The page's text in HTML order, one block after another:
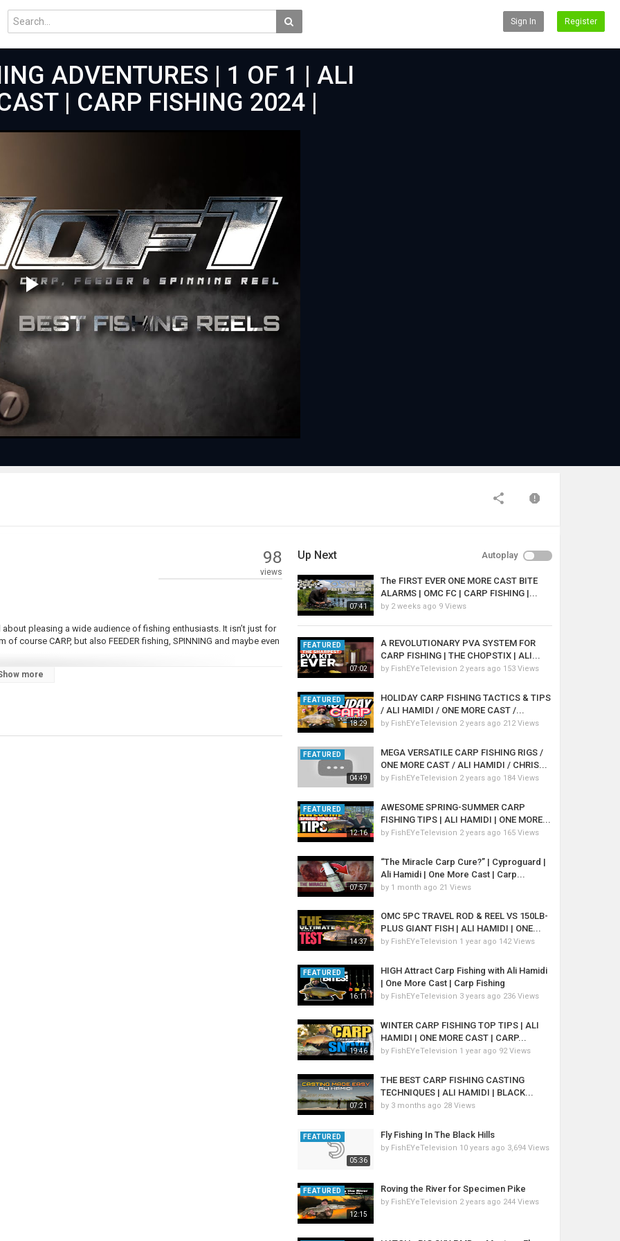
Sign In Register
ADVENTURES | 1 OF 1 | ALI
| CARP FISHING 2024 |
Play
Video
98
views
pleasing a wide audience of fishing enthusiasts. It isn’t just for
course CARP, but also FEEDER fishing, SPINNING and maybe even
more
Up Next Autoplay
07:41
The FIRST EVER ONE MORE CAST BITE
ALARMS | OMC FC | CARP FISHING |...
by 2 weeks ago 9 Views
07:02
FEATURED
A REVOLUTIONARY PVA SYSTEM FOR
CARP FISHING | THE CHOPSTIX | ALI...
by FishEYeTelevision 2 years ago 153 Views
18:29
FEATURED
HOLIDAY CARP FISHING TACTICS & TIPS
/ ALI HAMIDI / ONE MORE CAST /...
by FishEYeTelevision 2 years ago 212 Views
04:49
FEATURED
MEGA VERSATILE CARP FISHING RIGS /
ONE MORE CAST / ALI HAMIDI / CHRIS...
by FishEYeTelevision 2 years ago 184 Views
12:16
FEATURED
AWESOME SPRING-SUMMER CARP
FISHING TIPS | ALI HAMIDI | ONE MORE...
by FishEYeTelevision 2 years ago 165 Views
07:57
“The Miracle Carp Cure?” | Cyproguard |
Ali Hamidi | One More Cast | Carp...
by 1 month ago 21 Views
14:37
OMC 5PC TRAVEL ROD & REEL VS 150LB-
PLUS GIANT FISH | ALI HAMIDI | ONE...
by FishEYeTelevision 1 year ago 142 Views
16:11
FEATURED
HIGH Attract Carp Fishing with Ali Hamidi
| One More Cast | Carp Fishing
by FishEYeTelevision 3 years ago 236 Views
19:46
WINTER CARP FISHING TOP TIPS | ALI
HAMIDI | ONE MORE CAST | CARP...
by FishEYeTelevision 1 year ago 92 Views
07:21
THE BEST CARP FISHING CASTING
TECHNIQUES | ALI HAMIDI | BLACK...
by 3 months ago 28 Views
05:36
FEATURED Fly Fishing In The Black Hills
by FishEYeTelevision 10 years ago 3,694 Views
12:15
FEATURED Roving the River for Specimen Pike
by FishEYeTelevision 2 years ago 244 Views